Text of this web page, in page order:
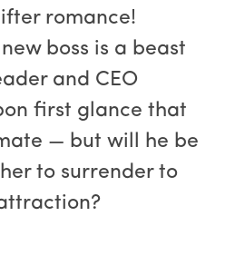
romance!
boss is a beast
and CEO
first glance that
— but will he be
to surrender to